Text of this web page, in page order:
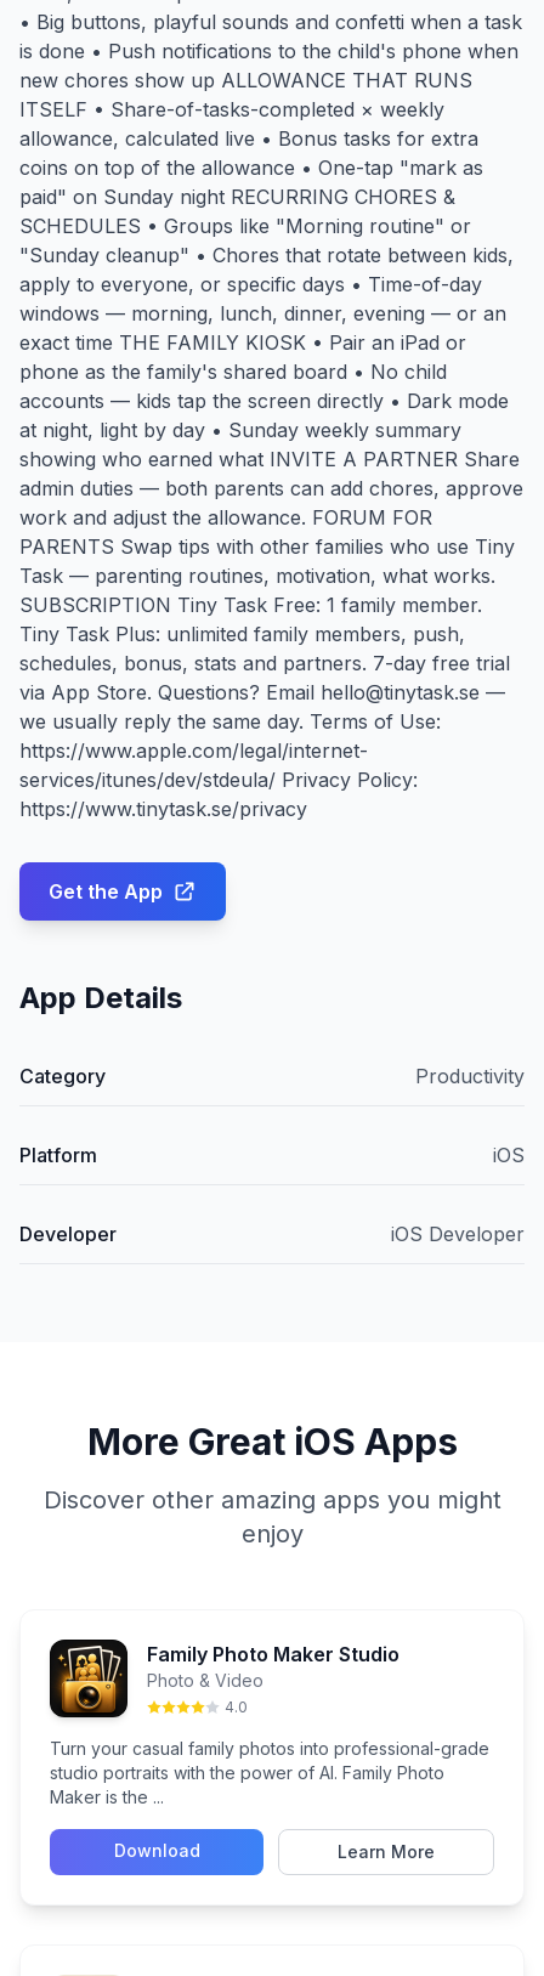
• Big buttons, playful sounds and confetti when a task
is done • Push notifications to the child's phone when
new chores show up ALLOWANCE THAT RUNS
ITSELF • Share-of-tasks-completed × weekly
allowance, calculated live • Bonus tasks for extra
coins on top of the allowance • One-tap "mark as
paid" on Sunday night RECURRING CHORES &
SCHEDULES • Groups like "Morning routine" or
"Sunday cleanup" • Chores that rotate between kids,
apply to everyone, or specific days • Time-of-day
windows — morning, lunch, dinner, evening — or an
exact time THE FAMILY KIOSK • Pair an iPad or
phone as the family's shared board • No child
accounts — kids tap the screen directly • Dark mode
at night, light by day • Sunday weekly summary
showing who earned what INVITE A PARTNER Share
admin duties — both parents can add chores, approve
work and adjust the allowance. FORUM FOR
PARENTS Swap tips with other families who use Tiny
Task — parenting routines, motivation, what works.
SUBSCRIPTION Tiny Task Free: 1 family member.
Tiny Task Plus: unlimited family members, push,
schedules, bonus, stats and partners. 7-day free trial
via App Store. Questions? Email hello@tinytask.se —
we usually reply the same day. Terms of Use:
https://www.apple.com/legal/internet-
services/itunes/dev/stdeula/ Privacy Policy:
https://www.tinytask.se/privacy
Get the App
App Details
Category Productivity
Platform iOS
Developer iOS Developer
More Great iOS Apps
Discover other amazing apps you might
enjoy
Family Photo Maker Studio
Photo & Video
4.0
Turn your casual family photos into professional-grade
studio portraits with the power of AI. Family Photo
Maker is the ...
Download Learn More